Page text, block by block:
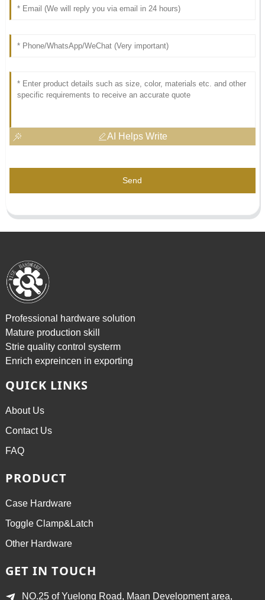
AI Helps Write
Send
Professional hardware solution
Mature production skill
Strie quality control systerm
Enrich expreincen in exporting
QUICK LINKS
About Us
Contact Us
FAQ
PRODUCT
Case Hardware
Toggle Clamp&Latch
Other Hardware
GET IN TOUCH
NO.25 of Yuelong Road, Maan Development area,